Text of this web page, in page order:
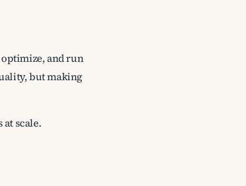
and run
but making
scale.